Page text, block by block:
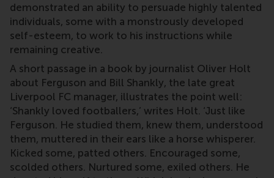
demonstrated an ability to persuade highly talented
individuals, some with a monstrously developed
self-esteem, to work to his instructions while
remaining creative.
A short passage in a book by journalist Oliver Holt
about Ferguson and Bill Shankly, the late great
Liverpool FC manager, illustrates the point well:
‘Shankly loved footballers,’ writes Holt. ‘Just like
Ferguson. He studied them, knew them, understood
them, muttered in their ears like a horse whisperer.
Kicked some, patted others. Encouraged some,
scolded others. Nurtured some, exiled others. He